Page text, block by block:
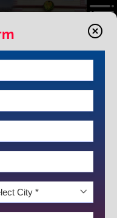
EVENTS
FOR
is the courage to continue
stood the test of time and
Badge Ceremony for
organized on 31 January